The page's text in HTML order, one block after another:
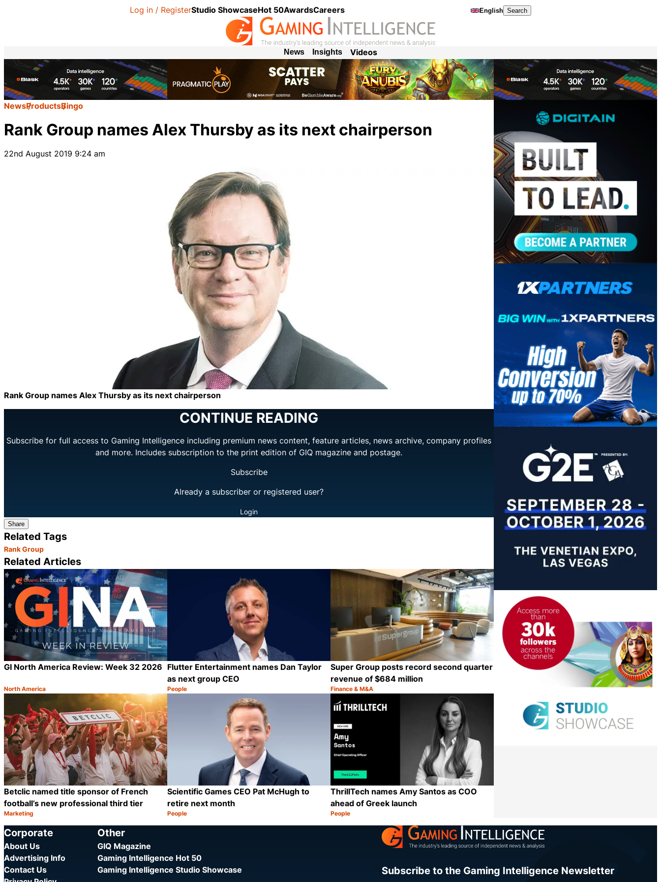
Log in / RegisterStudio ShowcaseHot 50AwardsCareers English Search
News Insights Videos
NewsProductsBingo
Rank Group names Alex Thursby as its next chairperson
22nd August 2019 9:24 am
Rank Group names Alex Thursby as its next chairperson
CONTINUE READING
Subscribe for full access to Gaming Intelligence including premium news content, feature articles, news archive, company profiles
and more. Includes subscription to the print edition of GIQ magazine and postage.
Subscribe
Already a subscriber or registered user?
Login
Share
Related Tags
Rank Group
Related Articles
GI North America Review: Week 32 2026
Category:
North America
Share
Flutter Entertainment names Dan Taylor
as next group CEO
Category:
People
Share
Super Group posts record second quarter
revenue of $684 million
Category:
Finance & M&A
Betclic named title sponsor of French
football’s new professional third tier
Category:
Marketing
Share
Scientific Games CEO Pat McHugh to
retire next month
Category:
People
Share
ThrillTech names Amy Santos as COO
ahead of Greek launch
Category:
People
Corporate
About Us
Advertising Info
Contact Us
Other
GIQ Magazine
Gaming Intelligence Hot 50
Gaming Intelligence Studio Showcase
Subscribe to the Gaming Intelligence Newsletter